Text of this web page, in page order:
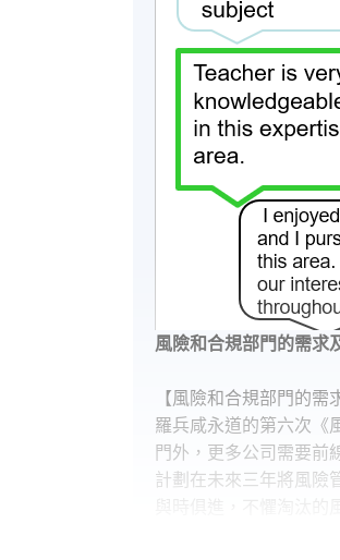
風險和合規部門的需求
【風險和合規部門的需
羅兵咸永道的第六次《
門外，更多公司需要前
計劃在未來三年將風險